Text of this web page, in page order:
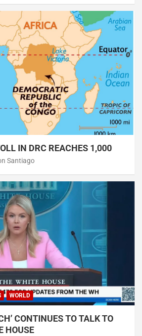
IN DRC REACHES 1,000
Santiago
WORLD
CONTINUES TO TALK TO
HOUSE